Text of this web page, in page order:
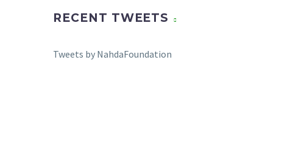
RECENT TWEETS
Tweets by NahdaFoundation